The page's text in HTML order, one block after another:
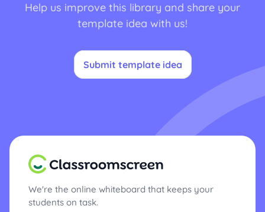
Help us improve this library and share your
template idea with us!
Submit template idea
We're the online whiteboard that keeps your
students on task.